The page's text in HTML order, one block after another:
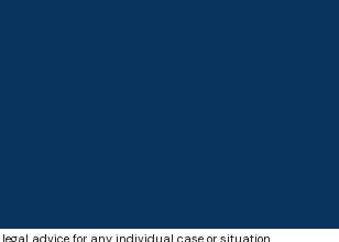
advice for any individual case or situation.